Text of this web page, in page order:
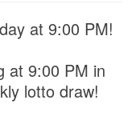
at 9:00 PM!
at 9:00 PM in
lotto draw!